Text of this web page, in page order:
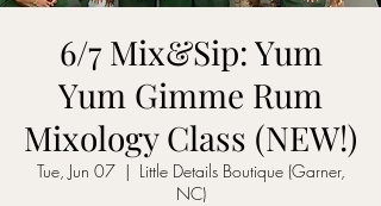
6/7 Mix&Sip: Yum
Yum Gimme Rum
Mixology Class (NEW!)
Tue, Jun 07
  |
Little Details Boutique (Garner,
NC)